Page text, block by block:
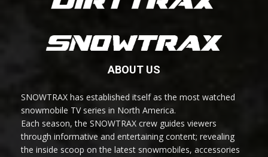
ABOUT US
SNOWTRAX has established itself as the most watched
snowmobile TV series in North America.
Each season, the SNOWTRAX crew guides viewers
through informative and entertaining content; revealing
the inside scoop on the latest snowmobiles, accessories